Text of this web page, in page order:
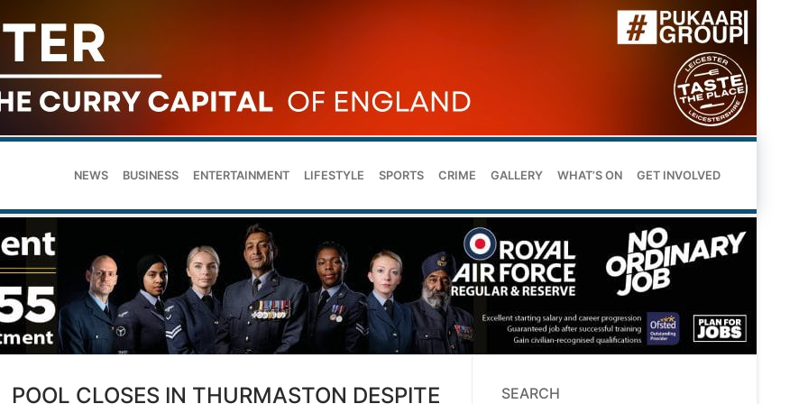
NEWS BUSINESS ENTERTAINMENT LIFESTYLE SPORTS CRIME GALLERY WHAT’S ON GET INVOLVED
POOL CLOSES IN THURMASTON DESPITE
SEARCH